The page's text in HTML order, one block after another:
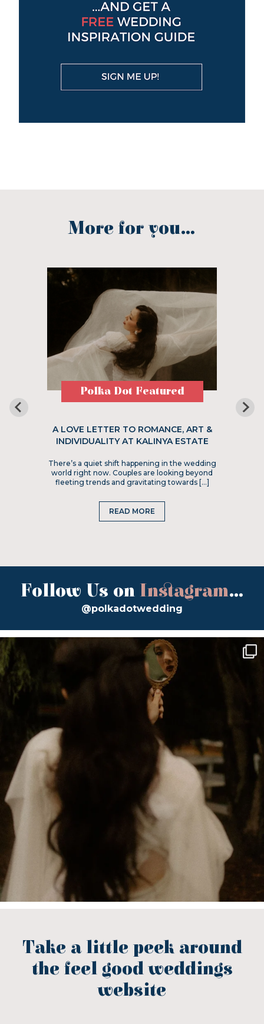
More for you...
Polka Dot Featured
A LOVE LETTER TO ROMANCE, ART &
INDIVIDUALITY AT KALINYA ESTATE
There’s a quiet shift happening in the wedding
world right now. Couples are looking beyond
fleeting trends and gravitating towards […]
READ MORE
Follow Us on Instagram...
@polkadotwedding
Take a little peek around
the feel good weddings
website